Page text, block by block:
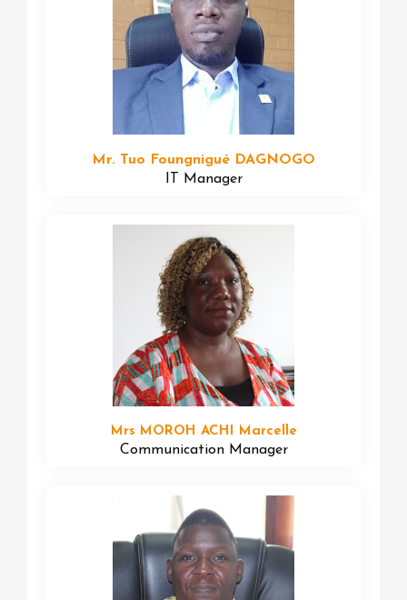
Mr. Tuo Foungnigué DAGNOGO
IT Manager
Mrs MOROH ACHI Marcelle
Communication Manager